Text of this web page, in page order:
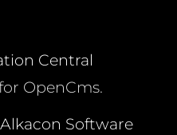
Central
OpenCms.
Software